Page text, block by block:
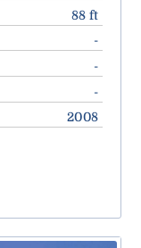
88 ft
-
-
-
2008